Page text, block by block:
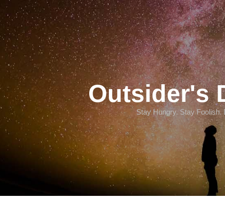
Outsider's
Stay Hungry. Stay Foolish.